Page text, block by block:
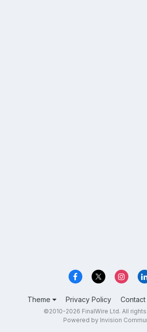
Theme Privacy Policy Contact
©2010-2026 FinalWire Ltd. All
Powered by Invision